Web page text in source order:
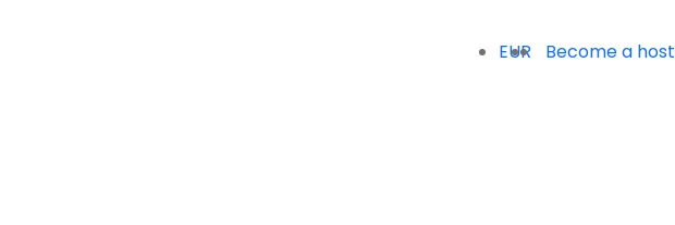
EUR Become a host